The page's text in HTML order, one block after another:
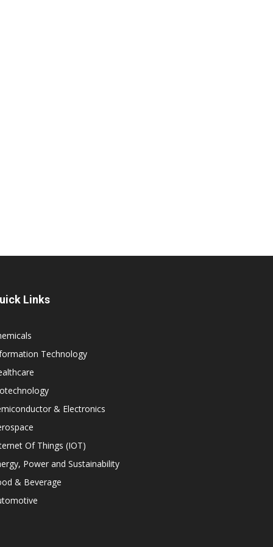
Links
Technology
& Electronics
Of Things (IOT)
Power and Sustainability
& Beverage